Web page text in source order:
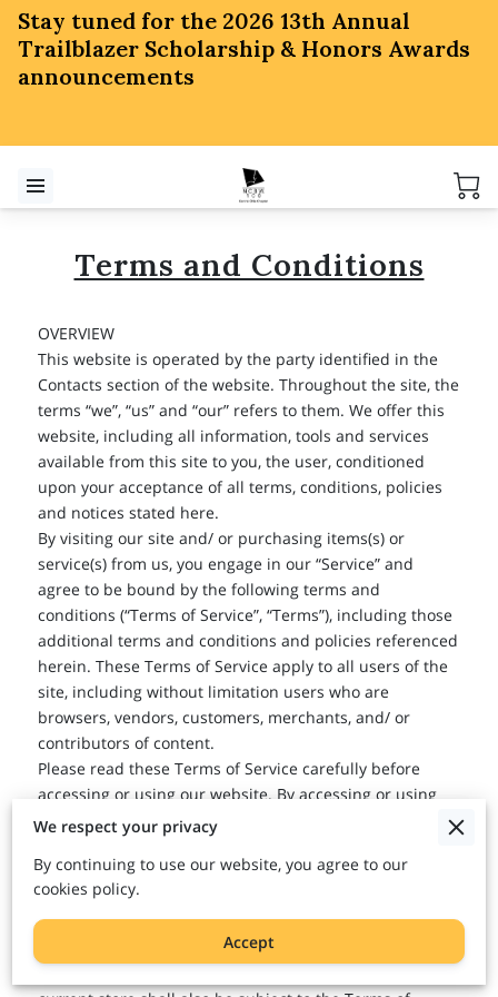
Stay tuned for the 2026 13th Annual
Trailblazer Scholarship & Honors Awards
announcements
Terms and Conditions
OVERVIEW
This website is operated by the party identified in the
Contacts section of the website. Throughout the site, the
terms “we”, “us” and “our” refers to them. We offer this
website, including all information, tools and services
available from this site to you, the user, conditioned
upon your acceptance of all terms, conditions, policies
and notices stated here.
By visiting our site and/ or purchasing items(s) or
service(s) from us, you engage in our “Service” and
agree to be bound by the following terms and
conditions (“Terms of Service”, “Terms”), including those
additional terms and conditions and policies referenced
herein. These Terms of Service apply to all users of the
site, including without limitation users who are
browsers, vendors, customers, merchants, and/ or
contributors of content.
Please read these Terms of Service carefully before
accessing or using our website. By accessing or using
any part of the site, you agree to be bound by these
and conditions of this agreement, then you may not
access the website or use any services. If these Terms of
Service are considered an offer, acceptance is expressly
limited to these Terms of Service.
We respect your privacy
By continuing to use our website, you agree to our
cookies policy.
Accept